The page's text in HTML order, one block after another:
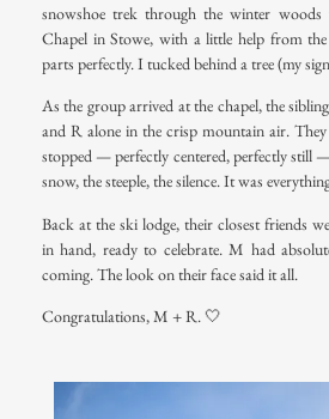
snowshoe trek through the winter
Chapel in Stowe, with a little help from
parts perfectly. I tucked behind a tree (my
As the group arrived at the chapel, the
and R alone in the crisp mountain air.
stopped — perfectly centered, perfectly still
snow, the steeple, the silence. It was
Back at the ski lodge, their closest friends
in hand, ready to celebrate. M had
coming. The look on their face said it all.
Congratulations, M + R. 🤍